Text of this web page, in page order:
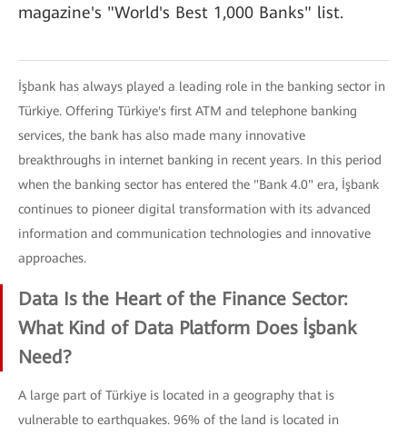
magazine's "World's Best 1,000 Banks" list.
İşbank has always played a leading role in the banking sector in
Türkiye. Offering Türkiye's first ATM and telephone banking
services, the bank has also made many innovative
breakthroughs in internet banking in recent years. In this period
when the banking sector has entered the "Bank 4.0" era, İşbank
continues to pioneer digital transformation with its advanced
information and communication technologies and innovative
approaches.
Data Is the Heart of the Finance Sector:
What Kind of Data Platform Does İşbank
Need?
A large part of Türkiye is located in a geography that is
vulnerable to earthquakes. 96% of the land is located in